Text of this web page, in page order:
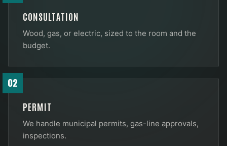
CONSULTATION
Wood, gas, or electric, sized to the room and the
budget.
02
PERMIT
We handle municipal permits, gas-line approvals,
inspections.